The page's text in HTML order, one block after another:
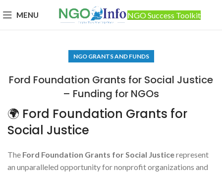
MENU NGO Success Toolkit
NGO GRANTS AND FUNDS
Ford Foundation Grants for Social Justice
– Funding for NGOs
🌍 Ford Foundation Grants for
Social Justice
The Ford Foundation Grants for Social Justicerepresent
an unparalleled opportunity for nonprofit organizations and